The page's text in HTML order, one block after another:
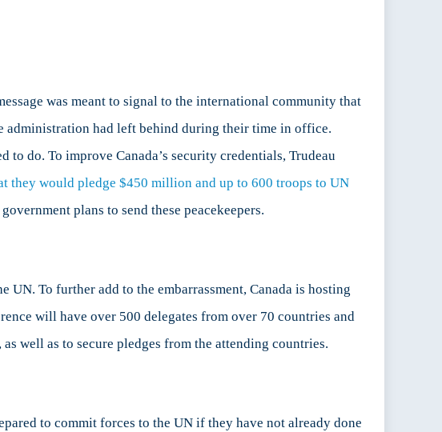
was meant to signal to the international community that
administration had left behind during their time in office.
do. To improve Canada’s security credentials, Trudeau
they would pledge $450 million and up to 600 troops to UN
plans to send these peacekeepers.
To further add to the embarrassment, Canada is hosting
will have over 500 delegates from over 70 countries and
well as to secure pledges from the attending countries.
to commit forces to the UN if they have not already done